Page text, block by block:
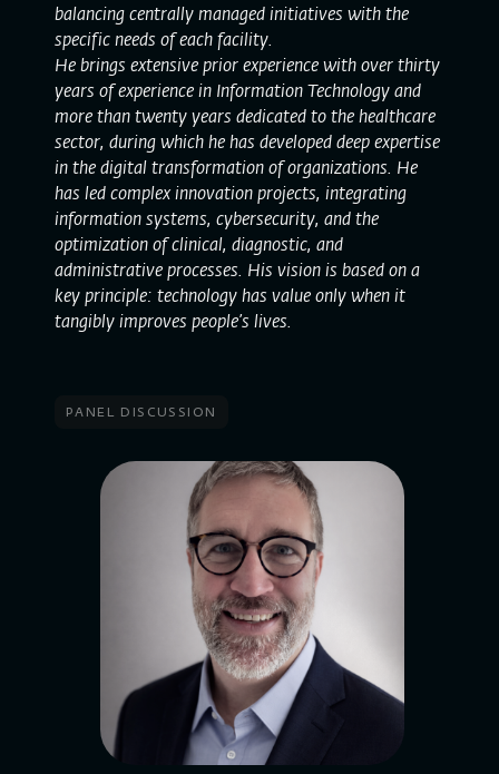
balancing centrally managed initiatives with the
specific needs of each facility.
He brings extensive prior experience with over thirty
years of experience in Information Technology and
more than twenty years dedicated to the healthcare
sector, during which he has developed deep expertise
in the digital transformation of organizations. He
has led complex innovation projects, integrating
information systems, cybersecurity, and the
optimization of clinical, diagnostic, and
administrative processes. His vision is based on a
key principle: technology has value only when it
tangibly improves people’s lives.
panel discussion